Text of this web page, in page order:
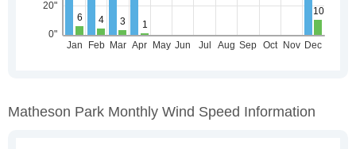
Matheson Park Monthly Wind Speed Information